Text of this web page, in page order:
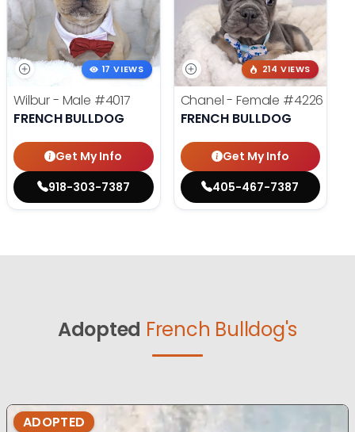
17 VIEWS
Wilbur - Male #4017
FRENCH BULLDOG
Get My Info
918-303-7387
214 VIEWS
Chanel - Female #4226
FRENCH BULLDOG
Get My Info
405-467-7387
Adopted French Bulldog's
ADOPTED